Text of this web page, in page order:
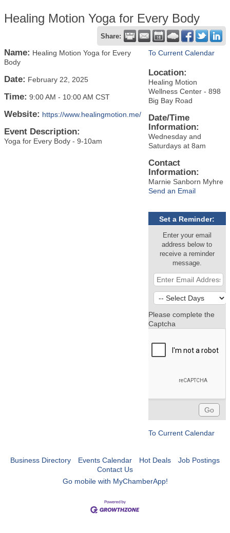
Healing Motion Yoga for Every Body
Share:
Name: Healing Motion Yoga for Every
Body
Date: February 22, 2025
Time: 9:00 AM - 10:00 AM CST
Website: https://www.healingmotion.me/
Event Description:
Yoga for Every Body - 9-10am
To Current Calendar
Location:
Healing Motion
Wellness Center - 898
Big Bay Road
Date/Time
Information:
Wednesday and
Saturdays at 8am
Contact
Information:
Marnie Sanborn Myhre
Send an Email
Set a Reminder:
Enter your email
address below to
receive a reminder
message.
Please complete the
Captcha
To Current Calendar
Business Directory Events Calendar Hot Deals
Job Postings
Contact Us
Go mobile with MyChamberApp!